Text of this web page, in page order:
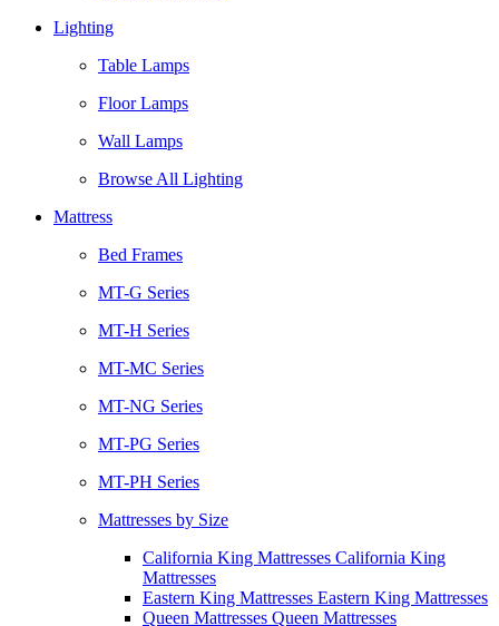
Lighting
Table Lamps
Floor Lamps
Wall Lamps
Browse All Lighting
Mattress
Bed Frames
MT-G Series
MT-H Series
MT-MC Series
MT-NG Series
MT-PG Series
MT-PH Series
Mattresses by Size
California King Mattresses California King
Mattresses
Eastern King Mattresses Eastern King Mattresses
Queen Mattresses Queen Mattresses